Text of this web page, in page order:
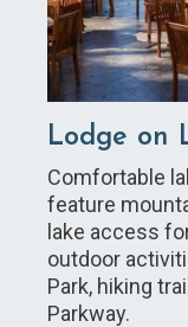
Lodge on
Comfortable
feature
lake access
outdoor
Park, hiking
Parkway.